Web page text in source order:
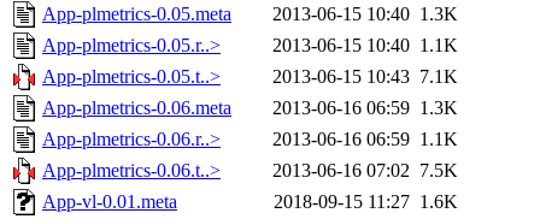
App-plmetrics-0.05.meta
2013-06-15 10:40 1.3K
App-plmetrics-0.05.r..>
2013-06-15 10:40 1.1K
App-plmetrics-0.05.t..>
2013-06-15 10:43 7.1K
App-plmetrics-0.06.meta
2013-06-16 06:59 1.3K
App-plmetrics-0.06.r..>
2013-06-16 06:59 1.1K
App-plmetrics-0.06.t..>
2013-06-16 07:02 7.5K
App-vl-0.01.meta
2018-09-15 11:27 1.6K